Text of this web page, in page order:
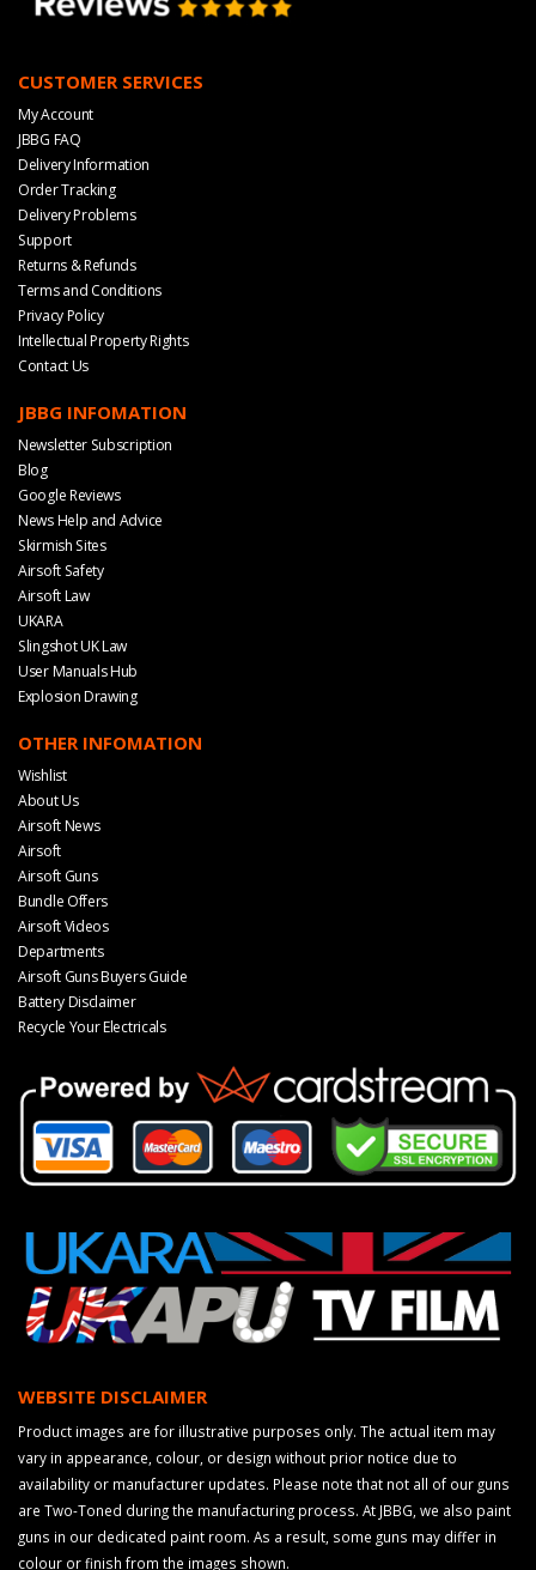
CUSTOMER SERVICES
My Account
JBBG FAQ
Delivery Information
Order Tracking
Delivery Problems
Support
Returns & Refunds
Terms and Conditions
Privacy Policy
Intellectual Property Rights
Contact Us
JBBG INFOMATION
Newsletter Subscription
Blog
Google Reviews
News Help and Advice
Skirmish Sites
Airsoft Safety
Airsoft Law
UKARA
Slingshot UK Law
User Manuals Hub
Explosion Drawing
OTHER INFOMATION
Wishlist
About Us
Airsoft News
Airsoft
Airsoft Guns
Bundle Offers
Airsoft Videos
Departments
Airsoft Guns Buyers Guide
Battery Disclaimer
Recycle Your Electricals
WEBSITE DISCLAIMER
Product images are for illustrative purposes only. The actual item may
vary in appearance, colour, or design without prior notice due to
availability or manufacturer updates. Please note that not all of our guns
are Two-Toned during the manufacturing process. At JBBG, we also paint
guns in our dedicated paint room. As a result, some guns may differ in
colour or finish from the images shown.